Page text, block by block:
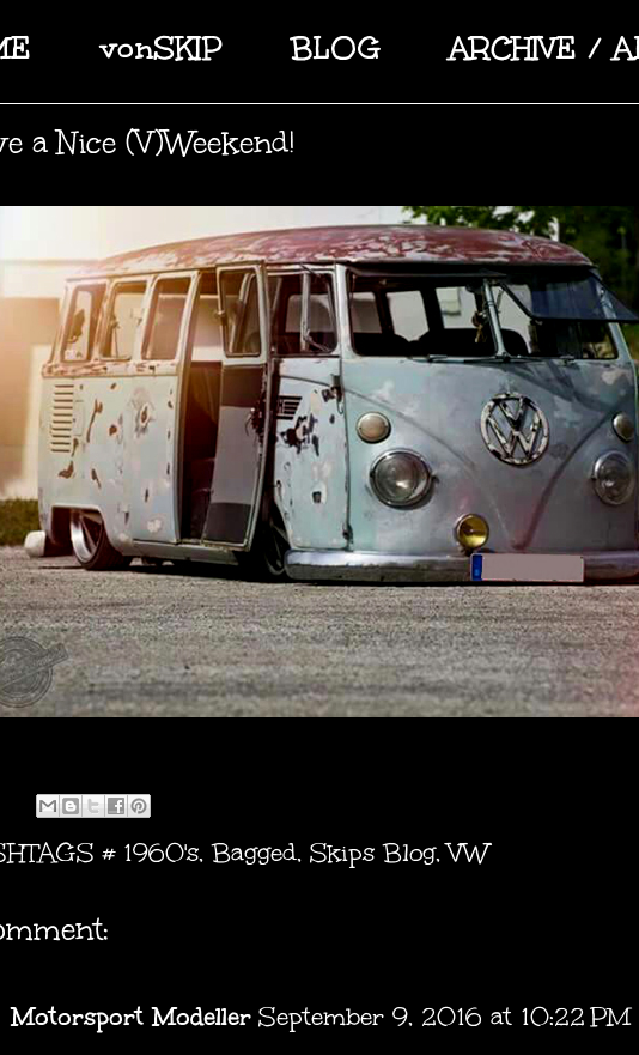
vonSKIP BLOG ARCHIVE /
a Nice (V)Weekend!
# 1960's,Bagged, Skips Blog,VW
Motorsport Modeller September 9, 2016 at 10:22 PM